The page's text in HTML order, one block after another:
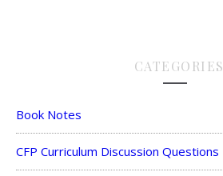
CATEGORIES
Book Notes
CFP Curriculum Discussion Questions